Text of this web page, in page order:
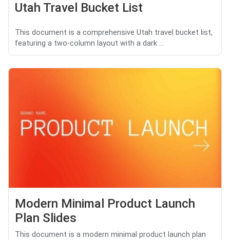
Utah Travel Bucket List
This document is a comprehensive Utah travel bucket list,
featuring a two-column layout with a dark ...
Modern Minimal Product Launch
Plan Slides
This document is a modern minimal product launch plan